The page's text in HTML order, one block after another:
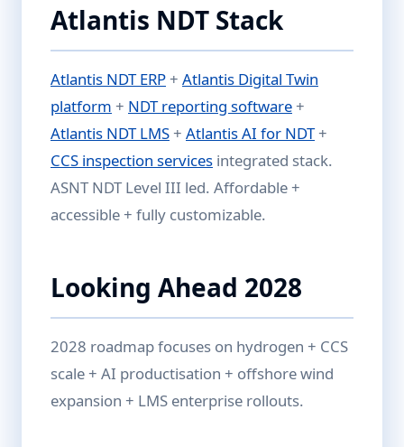
Atlantis NDT Stack
Atlantis NDT ERP+ Atlantis Digital Twin
platform + NDT reporting software+
Atlantis NDT LMS+ Atlantis AI for NDT+
CCS inspection services integrated stack.
ASNT NDT Level III led. Affordable +
accessible + fully customizable.
Looking Ahead 2028
2028 roadmap focuses on hydrogen + CCS
scale + AI productisation + offshore wind
expansion + LMS enterprise rollouts.